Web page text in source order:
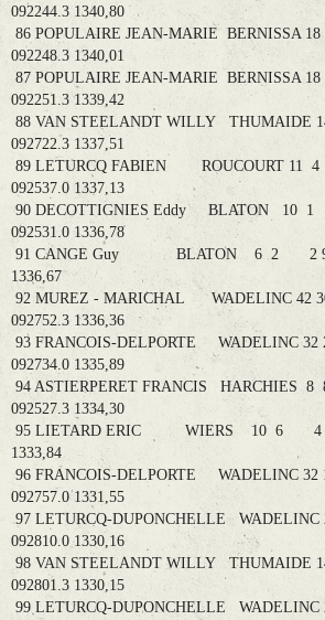
092244.3 1340,80
86 POPULAIRE JEAN-MARIE BERNISSA
092248.3 1340,01
87 POPULAIRE JEAN-MARIE BERNISSA
092251.3 1339,42
88 VAN STEELANDT WILLY
092722.3 1337,51
89 LETURCQ FABIEN ROUCOURT 11
092537.0 1337,13
90 DECOTTIGNIES Eddy BLATON 10
092531.0 1336,78
91 CANGE Guy BLATON 6 2 2
1336,67
92 MUREZ - MARICHAL WADELINC 42
092752.3 1336,36
93 FRANCOIS-DELPORTE WADELINC
092734.0 1335,89
94 ASTIERPERET FRANCIS HARCHIES
092527.3 1334,30
95 LIETARD ERIC WIERS 10 6 4
1333,84
96 FRANCOIS-DELPORTE WADELINC
092757.0 1331,55
97 LETURCQ-DUPONCHELLE
092810.0 1330,16
98 VAN STEELANDT WILLY THUMAIDE
092801.3 1330,15
99 LETURCQ-DUPONCHELLE